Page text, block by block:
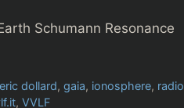
Schumann Resonance
eric dollard,gaia, ionosphere, radio
, VVLF